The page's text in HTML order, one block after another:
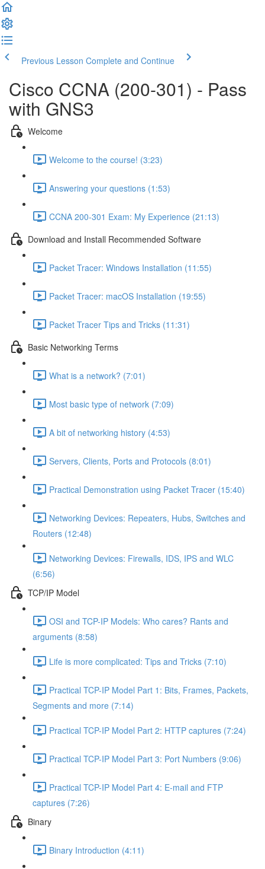
Previous Lesson Complete and Continue
Cisco CCNA (200-301) - Pass
with GNS3
Welcome
Welcome to the course! (3:23)
Answering your questions (1:53)
CCNA 200-301 Exam: My Experience (21:13)
Download and Install Recommended Software
Packet Tracer: Windows Installation (11:55)
Packet Tracer: macOS Installation (19:55)
Packet Tracer Tips and Tricks (11:31)
Basic Networking Terms
What is a network? (7:01)
Most basic type of network (7:09)
A bit of networking history (4:53)
Servers, Clients, Ports and Protocols (8:01)
Practical Demonstration using Packet Tracer (15:40)
Networking Devices: Repeaters, Hubs, Switches and
Routers (12:48)
Networking Devices: Firewalls, IDS, IPS and WLC
(6:56)
TCP/IP Model
OSI and TCP-IP Models: Who cares? Rants and
arguments (8:58)
Life is more complicated: Tips and Tricks (7:10)
Practical TCP-IP Model Part 1: Bits, Frames, Packets,
Segments and more (7:14)
Practical TCP-IP Model Part 2: HTTP captures (7:24)
Practical TCP-IP Model Part 3: Port Numbers (9:06)
Practical TCP-IP Model Part 4: E-mail and FTP
captures (7:26)
Binary
Binary Introduction (4:11)